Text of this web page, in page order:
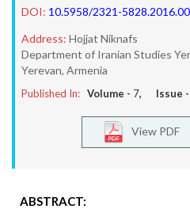
DOI: 10.5958/2321-
Address: Hojjat Niknafs
Department of Iranian Studies
Yerevan, Armenia
Published In: Volume - 7, Issue -
View PDF
ABSTRACT: